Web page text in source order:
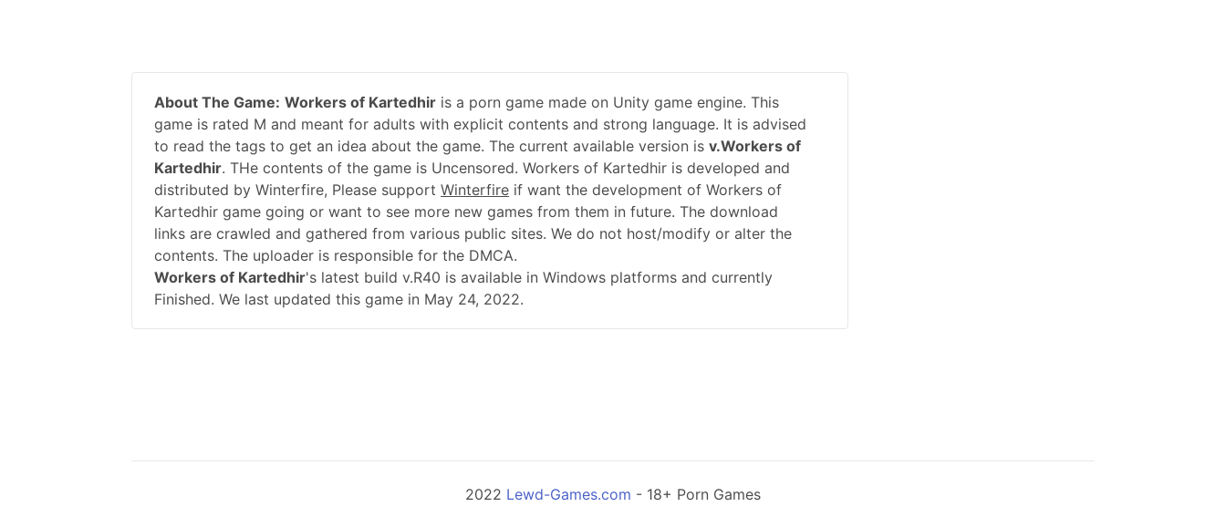
About The Game: Workers of Kartedhir is a porn game made on Unity game engine. This
game is rated M and meant for adults with explicit contents and strong language. It is advised
to read the tags to get an idea about the game. The current available version is v.Workers of
Kartedhir. THe contents of the game is Uncensored. Workers of Kartedhir is developed and
distributed by Winterfire, Please support Winterfire if want the development of Workers of
Kartedhir game going or want to see more new games from them in future. The download
links are crawled and gathered from various public sites. We do not host/modify or alter the
contents. The uploader is responsible for the DMCA.
Workers of Kartedhir's latest build v.R40 is available in Windows platforms and currently
Finished. We last updated this game in May 24, 2022.
2022 Lewd-Games.com - 18+ Porn Games